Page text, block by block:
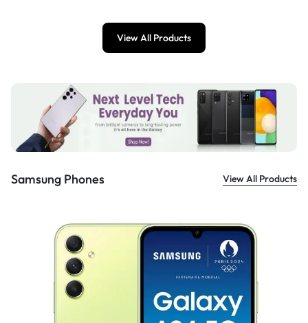
View All Products
Samsung Phones View All Products